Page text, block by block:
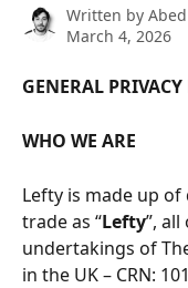
Written by
March 4, 2026
GENERAL
WHO WE ARE
Lefty is made up
trade as “Lefty”,
undertakings of
in the UK – CRN: